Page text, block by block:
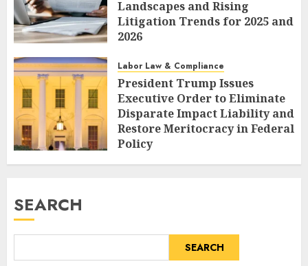
Landscapes and Rising
Litigation Trends for 2025 and
2026
Labor Law & Compliance
President Trump Issues
Executive Order to Eliminate
Disparate Impact Liability and
Restore Meritocracy in Federal
Policy
AUGUST 6, 2026 0
SEARCH
SEARCH